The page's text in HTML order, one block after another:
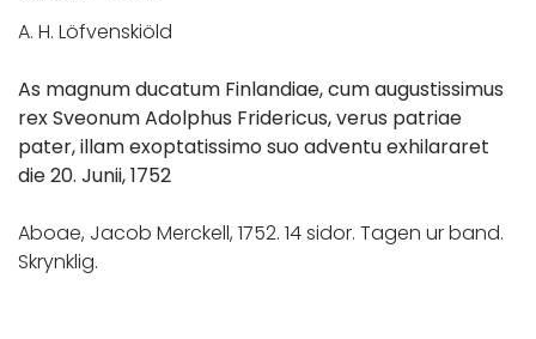
A. H. Löfvenskiöld
As magnum ducatum Finlandiae, cum augustissimus
rex Sveonum Adolphus Fridericus, verus patriae
pater, illam exoptatissimo suo adventu exhilararet
die 20. Junii, 1752
Aboae, Jacob Merckell, 1752. 14 sidor. Tagen ur band.
Skrynklig.